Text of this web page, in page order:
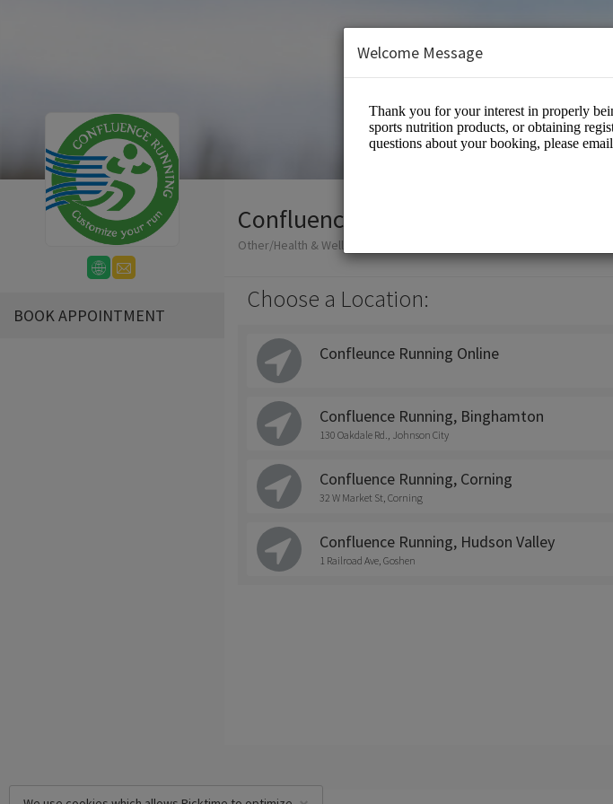
BOOK APPOINTMENT
Confluence Running
Other/Health & Wellness
Choose a Location:
Confleunce Running Online
Confluence Running, Binghamton
130 Oakdale Rd., Johnson City
Confluence Running, Corning
32 W Market St, Corning
Confluence Running, Hudson Valley
1 Railroad Ave, Goshen
Welcome Message